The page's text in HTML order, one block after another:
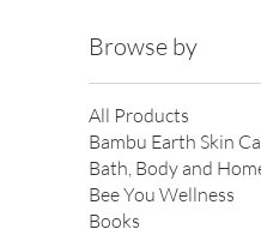
Browse by
All Products
Bambu Earth Skin
Bath, Body and
Bee You Wellness
Books